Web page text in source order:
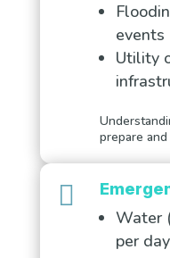
events
Utility
prepare

Water
per